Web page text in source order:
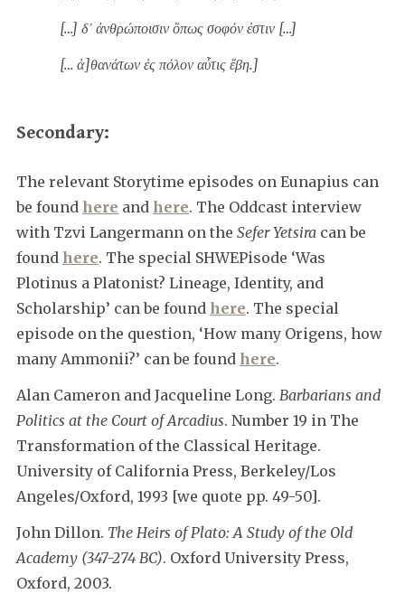
[…] δ᾿ ἀνθρώποισιν ὅπως σοφόν ἐστιν […]
[… ἀ]θανάτων ἐς πόλον αὖτις ἔβη.]
Secondary:
The relevant Storytime episodes on Eunapius can
be found here and here. The Oddcast interview
with Tzvi Langermann on the Sefer Yetsiracan be
found here. The special SHWEPisode ‘Was
Plotinus a Platonist? Lineage, Identity, and
Scholarship’ can be found here. The special
episode on the question, ‘How many Origens, how
many Ammonii?’ can be found here.
Alan Cameron and Jacqueline Long. Barbarians and
Politics at the Court of Arcadius. Number 19 in The
Transformation of the Classical Heritage.
University of California Press, Berkeley/Los
Angeles/Oxford, 1993 [we quote pp. 49-50].
John Dillon. The Heirs of Plato: A Study of the Old
Academy (347-274 BC). Oxford University Press,
Oxford, 2003.